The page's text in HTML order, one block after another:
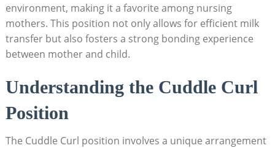
environment, making it a favorite among nursing
mothers. This position not only allows for efficient milk
transfer but also fosters a strong bonding experience
between mother and child.
Understanding the Cuddle Curl
Position
The Cuddle Curl position involves a unique arrangement